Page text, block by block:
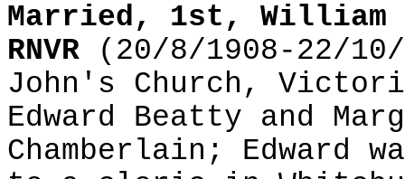
Married, 1st, William
RNVR (20/8/1908-22/
John's Church,
Edward Beatty and
Chamberlain; Edward